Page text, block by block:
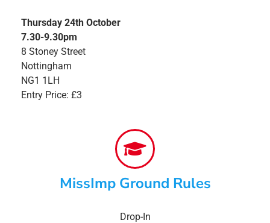
Thursday 24th October
7.30-9.30pm
8 Stoney Street
Nottingham
NG1 1LH
Entry Price: £3
MissImp Ground Rules
Drop-In